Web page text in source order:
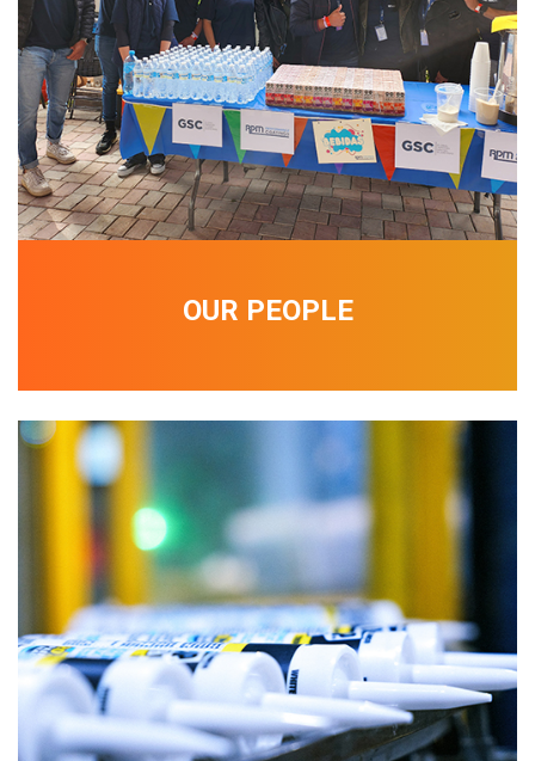
OUR PEOPLE